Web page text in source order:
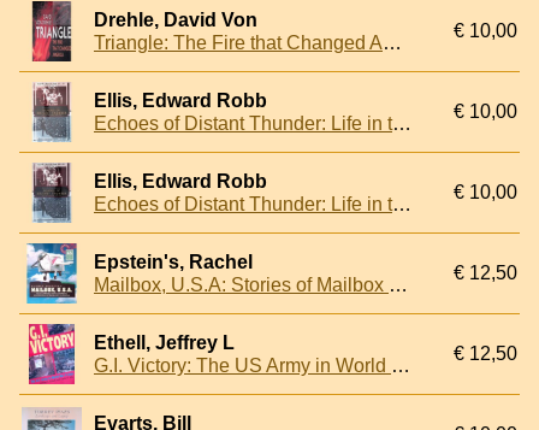
Drehle, David Von
Triangle: The Fire that Changed America
€ 10,00
Ellis, Edward Robb
Echoes of Distant Thunder: Life in the United States, 1914-1918
€ 10,00
Ellis, Edward Robb
Echoes of Distant Thunder: Life in the United States, 1914-1918
€ 10,00
Epstein's, Rachel
Mailbox, U.S.A: Stories of Mailbox Owners and Makers: a Celebration of Mailbox Art in America
€ 12,50
Ethell, Jeffrey L
G.I. Victory: The US Army in World War II Color
€ 12,50
Evarts, Bill